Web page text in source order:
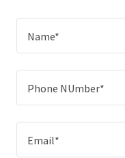
Name*
Phone NUmber*
Email*